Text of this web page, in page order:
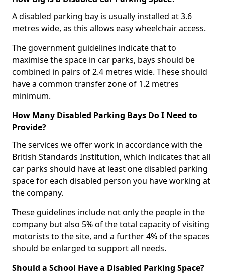
A disabled parking bay is usually installed at 3.6
metres wide, as this allows easy wheelchair access.
The government guidelines indicate that to
maximise the space in car parks, bays should be
combined in pairs of 2.4 metres wide. These should
have a common transfer zone of 1.2 metres
minimum.
How Many Disabled Parking Bays Do I Need to
Provide?
The services we offer work in accordance with the
British Standards Institution, which indicates that all
car parks should have at least one disabled parking
space for each disabled person you have working at
the company.
These guidelines include not only the people in the
company but also 5% of the total capacity of visiting
motorists to the site, and a further 4% of the spaces
should be enlarged to support all needs.
Should a School Have a Disabled Parking Space?